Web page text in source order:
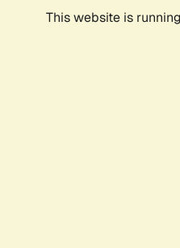
This website is